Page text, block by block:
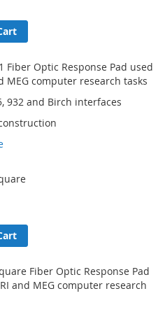
Fiber Optic Response Pad used
MEG computer research tasks
932 and Birch interfaces
Fiber Optic Response Pad
and MEG computer research